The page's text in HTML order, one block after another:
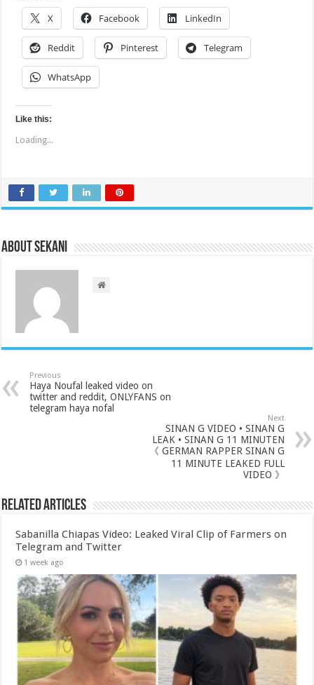
X Facebook LinkedIn
Reddit Pinterest Telegram
WhatsApp
Like this:
Loading...
About sekani
Previous
Haya Noufal leaked video on
twitter and reddit, ONLYFANS on
telegram haya nofal
Next
SINAN G VIDEO • SINAN G
LEAK • SINAN G 11 MINUTEN
《 GERMAN RAPPER SINAN G
11 MINUTE LEAKED FULL
VIDEO 》
Related Articles
Sabanilla Chiapas Video: Leaked Viral Clip of Farmers on
Telegram and Twitter
1 week ago